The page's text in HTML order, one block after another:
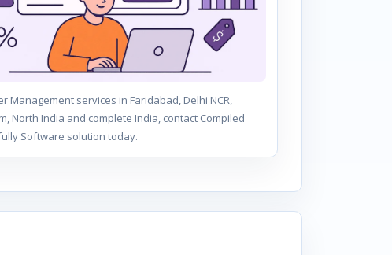
Management services in Faridabad, Delhi NCR,
North India and complete India, contact Compiled
Software solution today.